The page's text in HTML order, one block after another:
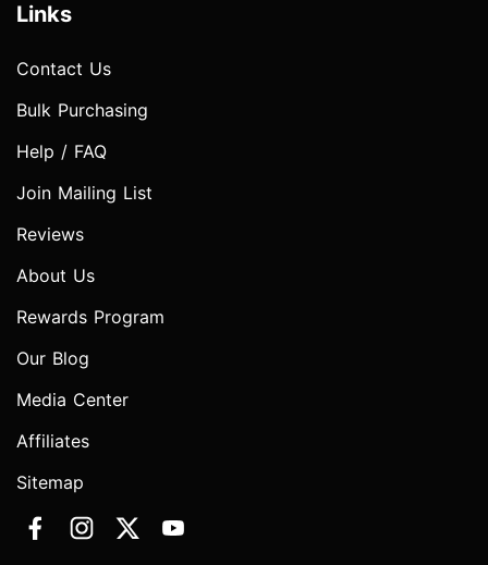
Links
Contact Us
Bulk Purchasing
Help / FAQ
Join Mailing List
Reviews
About Us
Rewards Program
Our Blog
Media Center
Affiliates
Sitemap